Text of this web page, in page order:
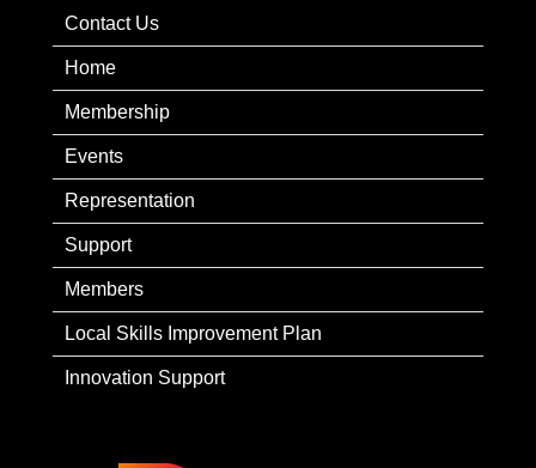
Contact Us
Home
Membership
Events
Representation
Support
Members
Local Skills Improvement Plan
Innovation Support